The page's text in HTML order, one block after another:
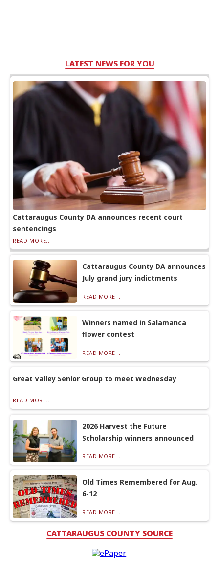
LATEST NEWS FOR YOU
Cattaraugus County DA announces recent court
sentencings
READ MORE...
Cattaraugus County DA announces
July grand jury indictments
READ MORE...
Winners named in Salamanca
flower contest
READ MORE...
Great Valley Senior Group to meet Wednesday
READ MORE...
2026 Harvest the Future
Scholarship winners announced
READ MORE...
Old Times Remembered for Aug.
6-12
READ MORE...
CATTARAUGUS COUNTY SOURCE